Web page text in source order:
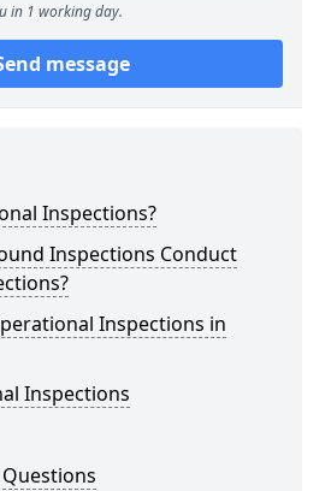
in 1 working day.
message
Inspections?
Inspections Conduct
Inspections in
Inspections